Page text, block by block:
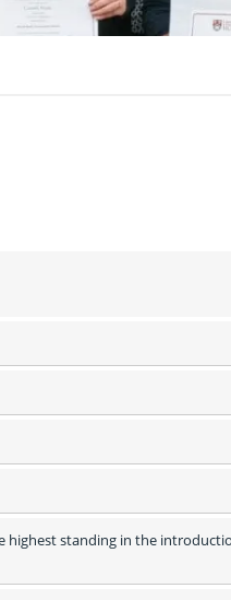
highest standing in the